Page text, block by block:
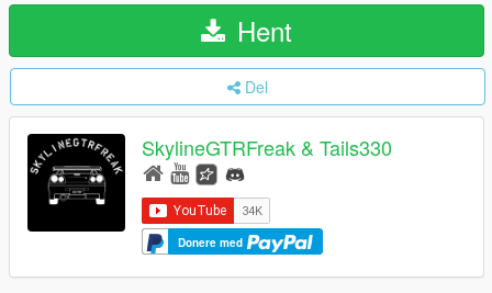
Hent
Del
SkylineGTRFreak & Tails330
Donere med